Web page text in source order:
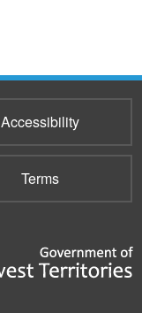
Accessibility
Terms